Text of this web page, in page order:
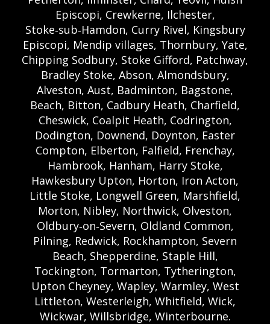
Episcopi, Crewkerne, Ilchester,
Stoke‑sub‑Hamdon, Curry Rivel, Kingsbury
Episcopi, Mendip villages, Thornbury, Yate,
Chipping Sodbury, Stoke Gifford, Patchway,
Bradley Stoke, Abson, Almondsbury,
Alveston, Aust, Badminton, Bagstone,
Beach, Bitton, Cadbury Heath, Charfield,
Cheswick, Coalpit Heath, Codrington,
Dodington, Downend, Doynton, Easter
Compton, Elberton, Falfield, Frenchay,
Hambrook, Hanham, Harry Stoke,
Hawkesbury Upton, Horton, Iron Acton,
Little Stoke, Longwell Green, Marshfield,
Morton, Nibley, Northwick, Olveston,
Oldbury‑on‑Severn, Oldland Common,
Pilning, Redwick, Rockhampton, Severn
Beach, Shepperdine, Staple Hill,
Tockington, Tormarton, Tytherington,
Upton Cheyney, Wapley, Warmley, West
Littleton, Westerleigh, Whitfield, Wick,
Wickwar, Willsbridge, Winterbourne.